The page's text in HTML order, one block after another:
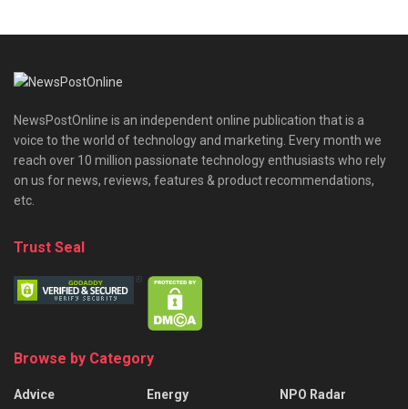
NewsPostOnline is an independent online publication that is a
voice to the world of technology and marketing. Every month we
reach over 10 million passionate technology enthusiasts who rely
on us for news, reviews, features & product recommendations,
etc.
Trust Seal
Browse by Category
Advice
Energy
NPO Radar